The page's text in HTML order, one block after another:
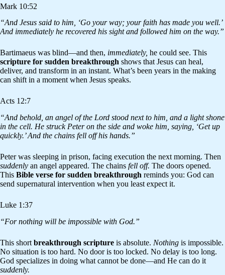
Mark 10:52
“And Jesus said to him, ‘Go your way; your faith has made you well.’
And immediately he recovered his sight and followed him on the way.”
Bartimaeus was blind—and then, immediately, he could see. This
scripture for sudden breakthrough shows that Jesus can heal,
deliver, and transform in an instant. What’s been years in the making
can shift in a moment when Jesus speaks.
Acts 12:7
“And behold, an angel of the Lord stood next to him, and a light shone
in the cell. He struck Peter on the side and woke him, saying, ‘Get up
quickly.’ And the chains fell off his hands.”
Peter was sleeping in prison, facing execution the next morning. Then
suddenly an angel appeared. The chains fell off. The doors opened.
This Bible verse for sudden breakthrough reminds you: God can
send supernatural intervention when you least expect it.
Luke 1:37
“For nothing will be impossible with God.”
This short breakthrough scripture is absolute. Nothing is impossible.
No situation is too hard. No door is too locked. No delay is too long.
God specializes in doing what cannot be done—and He can do it
suddenly.